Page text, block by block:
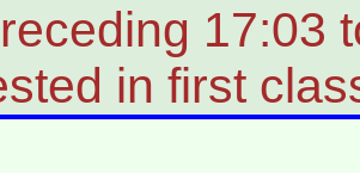
17:03
in first